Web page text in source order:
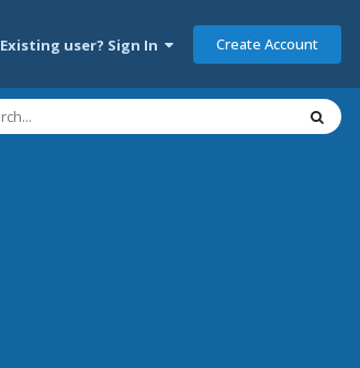
Existing user? Sign In Create Account